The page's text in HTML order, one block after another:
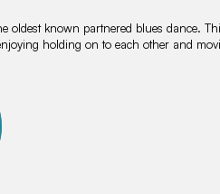
oldest known partnered blues dance.
holding on to each other and